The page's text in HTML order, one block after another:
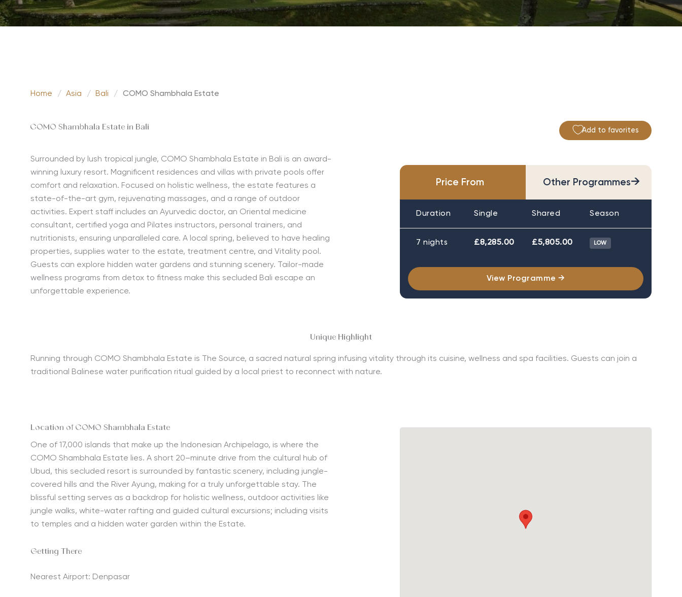
Home / Asia / Bali / COMO Shambhala Estate
COMO Shambhala Estate in Bali Add to favorites
Surrounded by lush tropical jungle, COMO Shambhala Estate in Bali is an award-
winning luxury resort. Magnificent residences and villas with private pools offer
comfort and relaxation. Focused on holistic wellness, the estate features a
state-of-the-art gym, rejuvenating massages, and a range of outdoor
activities. Expert staff includes an Ayurvedic doctor, an Oriental medicine
consultant, certified yoga and Pilates instructors, personal trainers, and
nutritionists, ensuring unparalleled care. A local spring, believed to have healing
properties, supplies water to the estate, treatment centre, and Vitality pool.
Guests can explore hidden water gardens and stunning scenery. Tailor-made
wellness programs from detox to fitness make this secluded Bali escape an
unforgettable experience.
Price From Other Programmes→
Duration Single Shared Season
7 nights £8,285.00 £5,805.00 LOW
View Programme →
Unique Highlight
Running through COMO Shambhala Estate is The Source, a sacred natural spring infusing vitality through its cuisine, wellness and spa facilities. Guests can join a
traditional Balinese water purification ritual guided by a local priest to reconnect with nature.
Location of COMO Shambhala Estate
One of 17,000 islands that make up the Indonesian Archipelago, is where the
COMO Shambhala Estate lies. A short 20–minute drive from the cultural hub of
Ubud, this secluded resort is surrounded by fantastic scenery, including jungle-
covered hills and the River Ayung, making for a truly unforgettable stay. The
blissful setting serves as a backdrop for holistic wellness, outdoor activities like
jungle walks, white-water rafting and guided cultural excursions; including visits
to temples and a hidden water garden within the Estate.
Getting There
Nearest Airport: Denpasar